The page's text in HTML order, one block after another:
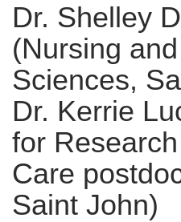
Dr. Shelley
(Nursing
Sciences,
Dr. Kerrie
for
Care
Saint John)